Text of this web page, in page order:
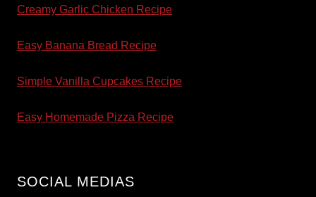
Creamy Garlic Chicken Recipe
Easy Banana Bread Recipe
Simple Vanilla Cupcakes Recipe
Easy Homemade Pizza Recipe
SOCIAL MEDIAS